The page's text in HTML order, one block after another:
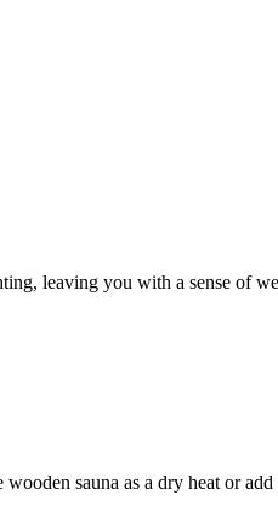
leaving you with a sense of
sauna as a dry heat or